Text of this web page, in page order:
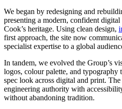
We began by redesigning and
presenting a modern, confident
Cook’s heritage. Using clean design,
first approach, the site now
specialist expertise to a global
In tandem, we evolved the Group’s
logos, colour palette, and typography
spec look across digital and print.
engineering authority with
without abandoning tradition.